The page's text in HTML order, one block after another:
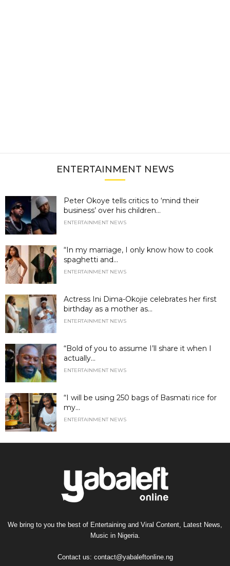
ENTERTAINMENT NEWS
Peter Okoye tells critics to ‘mind their
business’ over his children...
ENTERTAINMENT NEWS
“In my marriage, I only know how to cook
spaghetti and...
ENTERTAINMENT NEWS
Actress Ini Dima-Okojie celebrates her first
birthday as a mother as...
ENTERTAINMENT NEWS
“Bold of you to assume I’ll share it when I
actually...
ENTERTAINMENT NEWS
“I will be using 250 bags of Basmati rice for
my...
ENTERTAINMENT NEWS
We bring to you the best of Entertaining and Viral Content, Latest News,
Music in Nigeria.
Contact us: contact@yabaleftonline.ng